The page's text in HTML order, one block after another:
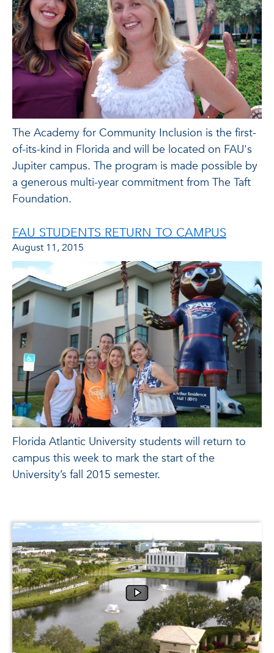
The Academy for Community Inclusion is the first-
of-its-kind in Florida and will be located on FAU's
Jupiter campus. The program is made possible by
a generous multi-year commitment from The Taft
Foundation.
FAU STUDENTS RETURN TO CAMPUS
August 11, 2015
Florida Atlantic University students will return to
campus this week to mark the start of the
University’s fall 2015 semester.